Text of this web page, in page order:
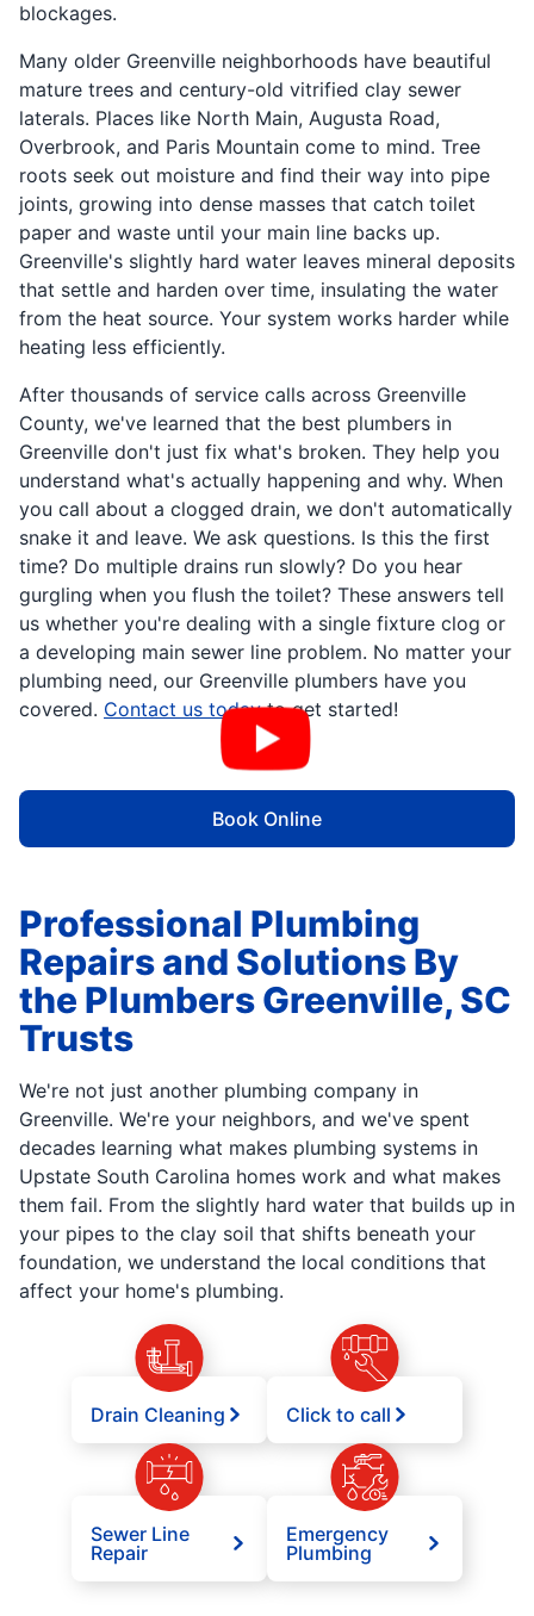
blockages.
Many older Greenville neighborhoods have beautiful
mature trees and century-old vitrified clay sewer
laterals. Places like North Main, Augusta Road,
Overbrook, and Paris Mountain come to mind. Tree
roots seek out moisture and find their way into pipe
joints, growing into dense masses that catch toilet
paper and waste until your main line backs up.
Greenville's slightly hard water leaves mineral deposits
that settle and harden over time, insulating the water
from the heat source. Your system works harder while
heating less efficiently.
After thousands of service calls across Greenville
County, we've learned that the best plumbers in
Greenville don't just fix what's broken. They help you
understand what's actually happening and why. When
you call about a clogged drain, we don't automatically
snake it and leave. We ask questions. Is this the first
time? Do multiple drains run slowly? Do you hear
gurgling when you flush the toilet? These answers tell
us whether you're dealing with a single fixture clog or
a developing main sewer line problem. No matter your
plumbing need, our Greenville plumbers have you
covered. Contact us todayto get started!
Book Online
Professional Plumbing
Repairs and Solutions By
the Plumbers Greenville, SC
Trusts
We're not just another plumbing company in
Greenville. We're your neighbors, and we've spent
decades learning what makes plumbing systems in
Upstate South Carolina homes work and what makes
them fail. From the slightly hard water that builds up in
your pipes to the clay soil that shifts beneath your
foundation, we understand the local conditions that
affect your home's plumbing.
Drain Cleaning Click to call
Sewer Line
Repair
Emergency
Plumbing